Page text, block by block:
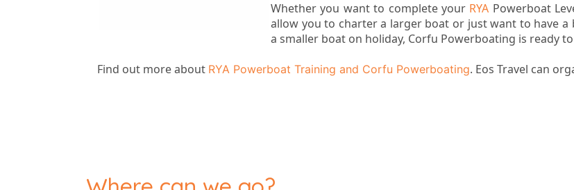
Whether you want to complete your RYA Powerboat
allow you to charter a larger boat or just want to have
a smaller boat on holiday, Corfu Powerboating is ready
Find out more about RYA Powerboat Training and Corfu Powerboating. Eos Travel can